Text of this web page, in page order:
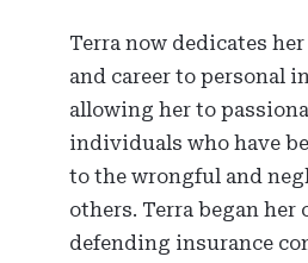
Terra now dedicates
and career to personal
allowing her to
individuals who have
to the wrongful and
others. Terra began her
defending insurance